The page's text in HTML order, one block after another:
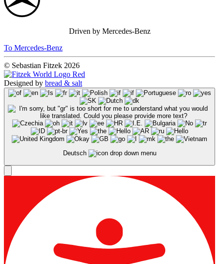
Driven by Mercedes-Benz
To Mercedes-Benz
© Sebastian Fitzek 2026
Designed by bread & salt
Deutsch